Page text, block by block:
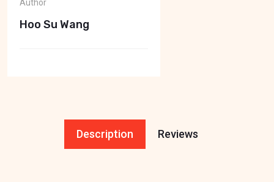
Author
Hoo Su Wang
Description Reviews